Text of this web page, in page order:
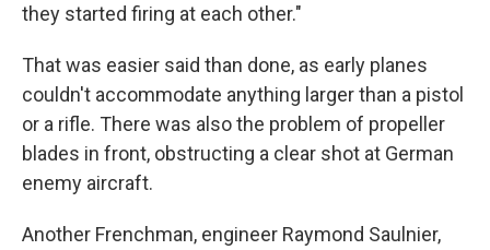
they started firing at each other."
That was easier said than done, as early planes
couldn't accommodate anything larger than a pistol
or a rifle. There was also the problem of propeller
blades in front, obstructing a clear shot at German
enemy aircraft.
Another Frenchman, engineer Raymond Saulnier,